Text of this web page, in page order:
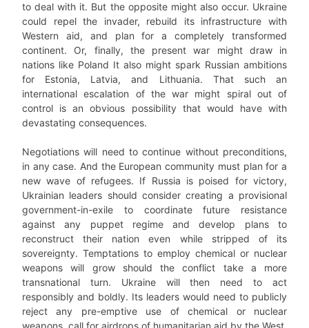
to deal with it. But the opposite might also occur. Ukraine
could repel the invader, rebuild its infrastructure with
Western aid, and plan for a completely transformed
continent. Or, finally, the present war might draw in
nations like Poland It also might spark Russian ambitions
for Estonia, Latvia, and Lithuania. That such an
international escalation of the war might spiral out of
control is an obvious possibility that would have with
devastating consequences.
Negotiations will need to continue without preconditions,
in any case. And the European community must plan for a
new wave of refugees. If Russia is poised for victory,
Ukrainian leaders should consider creating a provisional
government-in-exile to coordinate future resistance
against any puppet regime and develop plans to
reconstruct their nation even while stripped of its
sovereignty. Temptations to employ chemical or nuclear
weapons will grow should the conflict take a more
transnational turn. Ukraine will then need to act
responsibly and boldly. Its leaders would need to publicly
reject any pre-emptive use of chemical or nuclear
weapons, call for airdrops of humanitarian aid by the West,